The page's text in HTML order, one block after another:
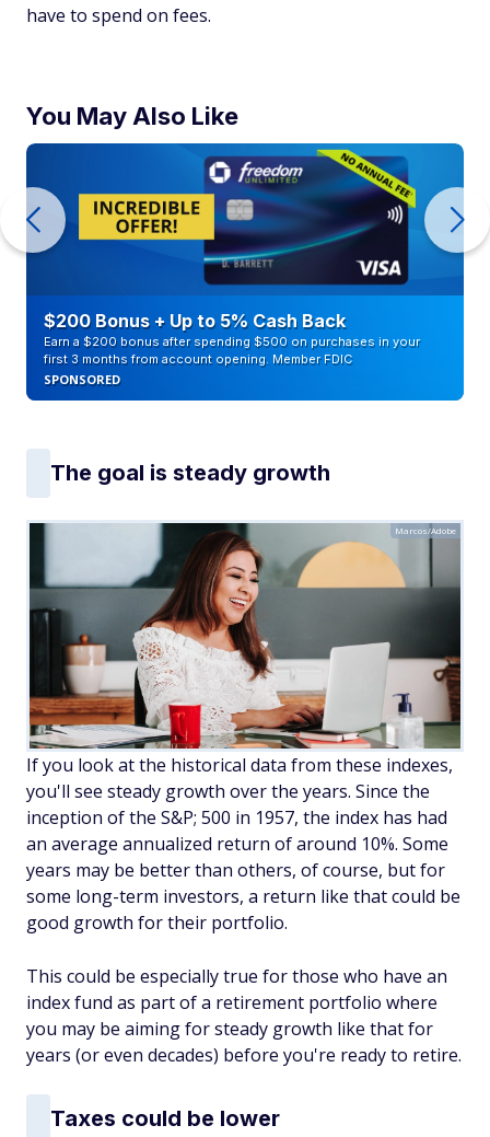
have to spend on fees.
You May Also Like
$200 Bonus + Up to 5% Cash Back
Earn a $200 bonus after spending $500 on purchases in your
first 3 months from account opening. Member FDIC
SPONSORED
The goal is steady growth
Marcos/Adobe
If you look at the historical data from these indexes,
you'll see steady growth over the years. Since the
inception of the S&P; 500 in 1957, the index has had
an average annualized return of around 10%. Some
years may be better than others, of course, but for
some long-term investors, a return like that could be
good growth for their portfolio.
This could be especially true for those who have an
index fund as part of a retirement portfolio where
you may be aiming for steady growth like that for
years (or even decades) before you're ready to retire.
Taxes could be lower